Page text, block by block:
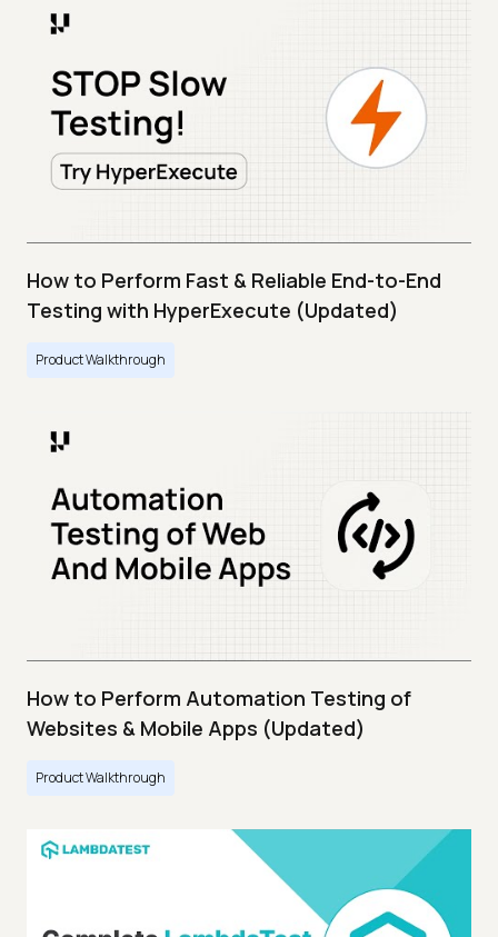
How to Perform Fast & Reliable End-to-End
Testing with HyperExecute (Updated)
Product Walkthrough
How to Perform Automation Testing of
Websites & Mobile Apps (Updated)
Product Walkthrough